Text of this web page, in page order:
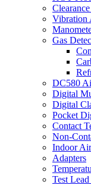
Vibration
Gas
DC580
Digital
Digital
Pocket
Contact
Non-
Indoor
Adapters
Test